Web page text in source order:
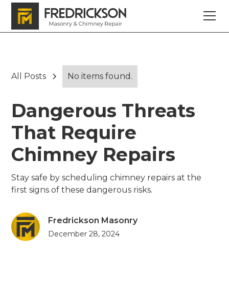
All Posts No items found.
Dangerous Threats
That Require
Chimney Repairs
Stay safe by scheduling chimney repairs at the
first signs of these dangerous risks.
Fredrickson Masonry
December 28, 2024